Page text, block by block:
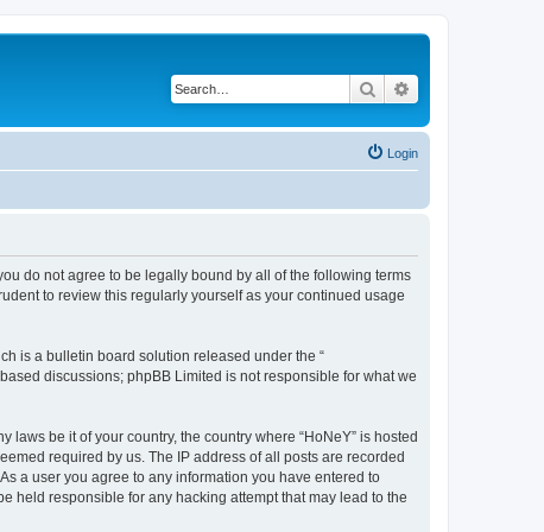
Search
Login
do not agree to be legally bound by all of the following terms
to review this regularly yourself as your continued usage
is a bulletin board solution released under the “
discussions; phpBB Limited is not responsible for what we
be it of your country, the country where “HoNeY” is hosted
required by us. The IP address of all posts are recorded
a user you agree to any information you have entered to
held responsible for any hacking attempt that may lead to the